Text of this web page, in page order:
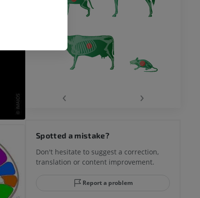
‹ ›
Spotted a mistake?
Don't hesitate to suggest a correction,
translation or content improvement.
Report a problem